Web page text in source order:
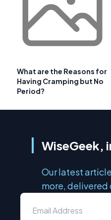
What are the Reasons for
Having Cramping but No
Period?
WiseGeek,
Our latest
more, delivered